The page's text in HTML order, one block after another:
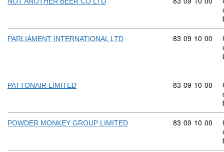
PARLIAMENT INTERNATIONAL LTD Commodity
83 09 10 00
PATTONAIR LIMITED Commodity
83 09 10 00
POWDER MONKEY GROUP LIMITED Commodity
83 09 10 00